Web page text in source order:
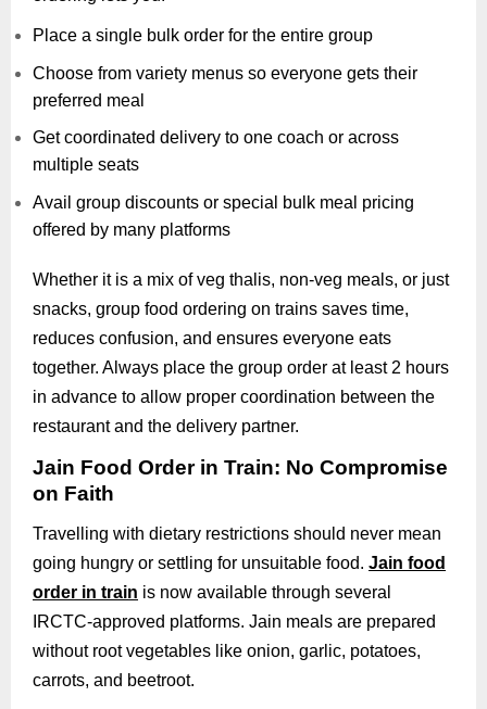
Place a single bulk order for the entire group
Choose from variety menus so everyone gets their
preferred meal
Get coordinated delivery to one coach or across
multiple seats
Avail group discounts or special bulk meal pricing
offered by many platforms
Whether it is a mix of veg thalis, non-veg meals, or just
snacks, group food ordering on trains saves time,
reduces confusion, and ensures everyone eats
together. Always place the group order at least 2 hours
in advance to allow proper coordination between the
restaurant and the delivery partner.
Jain Food Order in Train: No Compromise
on Faith
Travelling with dietary restrictions should never mean
going hungry or settling for unsuitable food. Jain food
order in train is now available through several
IRCTC-approved platforms. Jain meals are prepared
without root vegetables like onion, garlic, potatoes,
carrots, and beetroot.